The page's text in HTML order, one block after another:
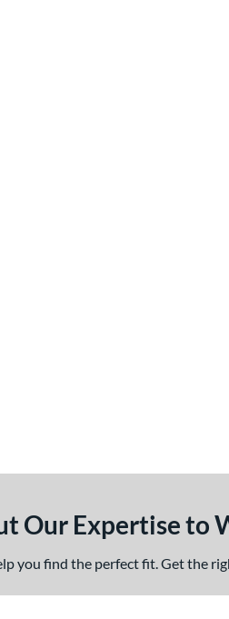
Our Expertise to
you find the perfect fit. Get the